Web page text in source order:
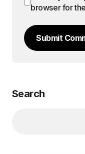
browser for
Submit
Search